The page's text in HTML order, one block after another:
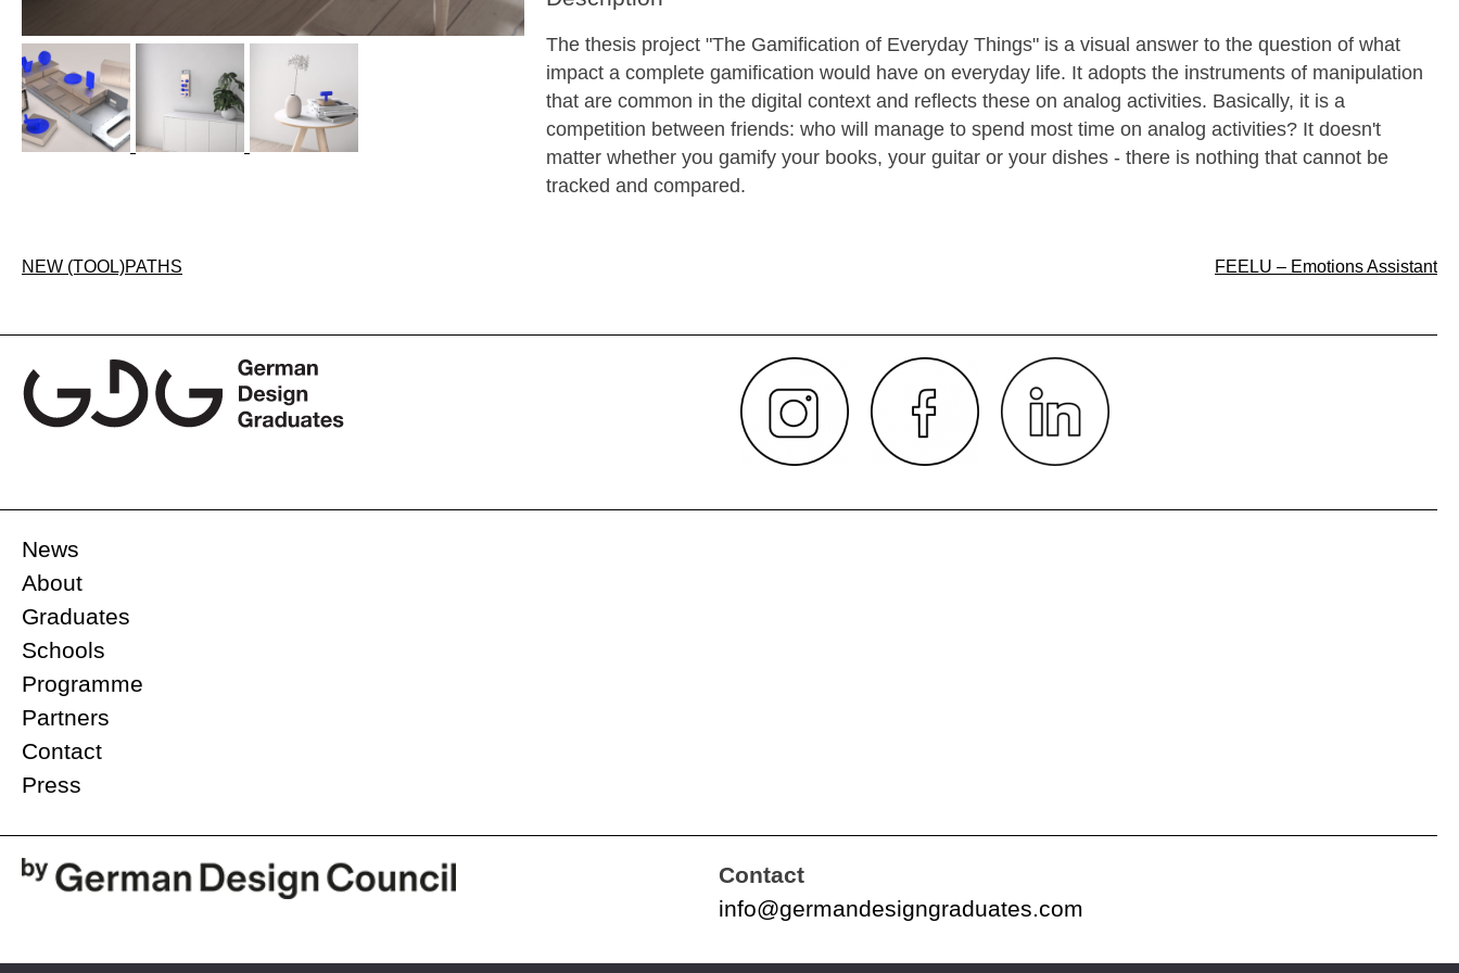
The thesis project "The Gamification of Everyday Things" is a visual answer to the question of what
impact a complete gamification would have on everyday life. It adopts the instruments of manipulation
that are common in the digital context and reflects these on analog activities. Basically, it is a
competition between friends: who will manage to spend most time on analog activities? It doesn't
matter whether you gamify your books, your guitar or your dishes - there is nothing that cannot be
tracked and compared.
Post
NEW (TOOL)PATHS FEELU – Emotions Assistant
News
About
Graduates
Schools
Programme
Partners
Contact
Press
Contact
info@germandesigngraduates.com